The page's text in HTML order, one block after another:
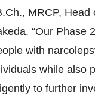
MRCP,
“Our Phase
with
while also
to further